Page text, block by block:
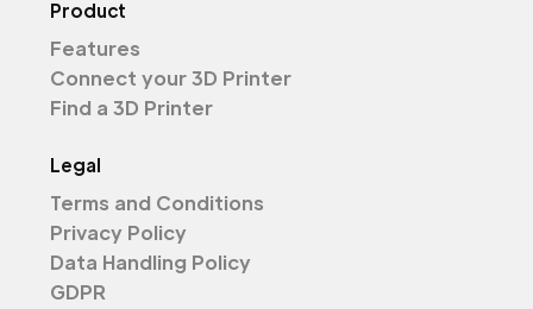
Product
Features
Connect your 3D Printer
Find a 3D Printer
Legal
Terms and Conditions
Privacy Policy
Data Handling Policy
GDPR